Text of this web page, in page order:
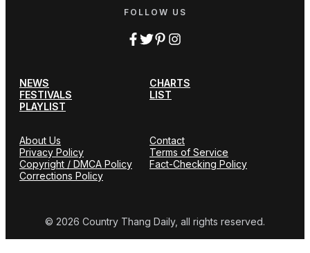
FOLLOW US
NEWS
CHARTS
FESTIVALS
LIST
PLAYLIST
About Us
Contact
Privacy Policy
Terms of Service
Copyright / DMCA Policy
Fact-Checking Policy
Corrections Policy
© 2026 Country Thang Daily, all rights reserved.